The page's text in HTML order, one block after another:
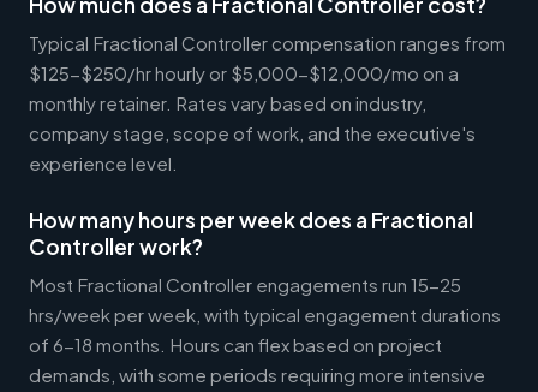
Typical Fractional Controller compensation ranges from
$125-$250/hr hourly or $5,000-$12,000/mo on a
monthly retainer. Rates vary based on industry,
company stage, scope of work, and the executive's
experience level.
How many hours per week does a Fractional
Controller work?
Most Fractional Controller engagements run 15-25
hrs/week per week, with typical engagement durations
of 6-18 months. Hours can flex based on project
demands, with some periods requiring more intensive